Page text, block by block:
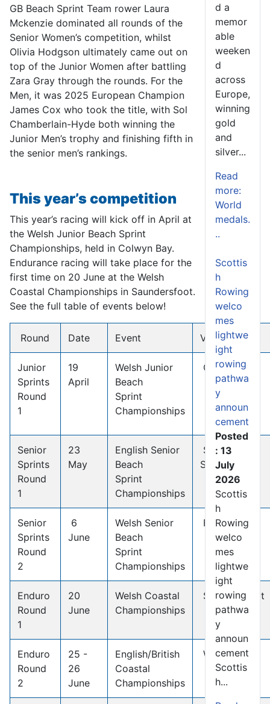
GB Beach Sprint Team rower Laura
Mckenzie dominated all rounds of the
Senior Women’s competition, whilst
Olivia Hodgson ultimately came out on
top of the Junior Women after battling
Zara Gray through the rounds. For the
Men, it was 2025 European Champion
James Cox who took the title, with Sol
Chamberlain-Hyde both winning the
Junior Men’s trophy and finishing fifth in
the senior men’s rankings.
This year’s competition
This year’s racing will kick off in April at
the Welsh Junior Beach Sprint
Championships, held in Colwyn Bay.
Endurance racing will take place for the
first time on 20 June at the Welsh
Coastal Championships in Saundersfoot.
See the full table of events below!
Round Date Event Venue
Junior
Sprints
Round
1
19
April
Welsh Junior
Beach
Sprint
Championships
Colwyn Bay
Senior
Sprints
Round
1
23
May
English Senior
Beach
Sprint
Championships
South
Shields
Senior
Sprints
Round
2
6
June
Welsh Senior
Beach
Sprint
Championships
Fishguard
Enduro
Round
1
20
June
Welsh Coastal
Championships
Saundersfoot
Enduro
Round
2
25 -
26
June
English/British
Coastal
Championships
Whitby
d a
memor
able
weeken
d
across
Europe,
winning
gold
and
silver...
Read
more:
World
medals.
..
Scottis
h
Rowing
welco
mes
lightwe
ight
rowing
pathwa
y
announ
cement
Posted
: 13
July
2026
Scottis
h
Rowing
welco
mes
lightwe
ight
rowing
pathwa
y
announ
cement
Scottis
h...